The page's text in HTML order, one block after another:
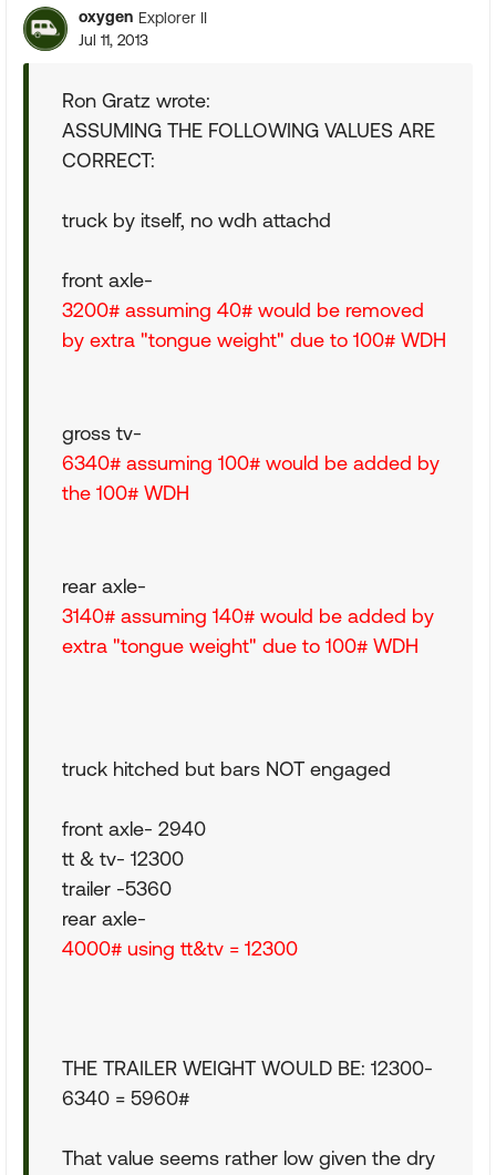
oxygen Explorer II
Jul 11, 2013
Ron Gratz wrote:
ASSUMING THE FOLLOWING VALUES ARE
CORRECT:
truck by itself, no wdh attachd
front axle-
3200# assuming 40# would be removed
by extra "tongue weight" due to 100# WDH
gross tv-
6340# assuming 100# would be added by
the 100# WDH
rear axle-
3140# assuming 140# would be added by
extra "tongue weight" due to 100# WDH
truck hitched but bars NOT engaged
front axle- 2940
tt & tv- 12300
trailer -5360
rear axle-
4000# using tt&tv = 12300
THE TRAILER WEIGHT WOULD BE: 12300-
6340 = 5960#
That value seems rather low given the dry